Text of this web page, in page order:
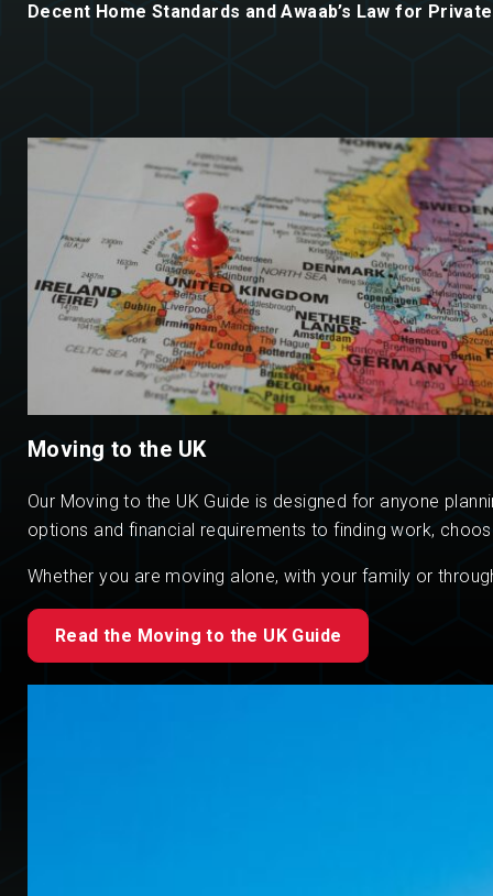
Decent Home Standards and Awaab’s Law for
Moving to the UK
Our Moving to the UK Guide is designed for anyone
options and financial requirements to finding work,
Whether you are moving alone, with your family or
Read the Moving to the UK Guide